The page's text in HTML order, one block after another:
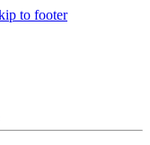
to footer